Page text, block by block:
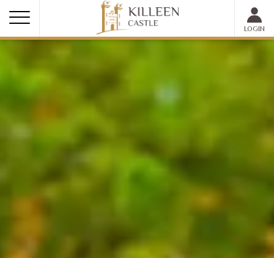
MEMBER LOGIN
LOGIN